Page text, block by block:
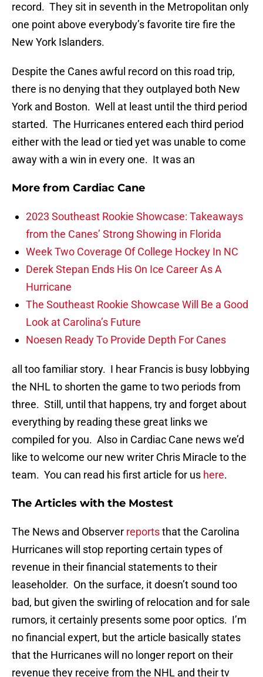
record. They sit in seventh in the Metropolitan only
one point above everybody’s favorite tire fire the
New York Islanders.
Despite the Canes awful record on this road trip,
there is no denying that they outplayed both New
York and Boston. Well at least until the third period
started. The Hurricanes entered each third period
either with the lead or tied yet was unable to come
away with a win in every one. It was an
More from Cardiac Cane
2023 Southeast Rookie Showcase: Takeaways
from the Canes’ Strong Showing in Florida
Week Two Coverage Of College Hockey In NC
Derek Stepan Ends His On Ice Career As A
Hurricane
The Southeast Rookie Showcase Will Be a Good
Look at Carolina’s Future
Noesen Ready To Provide Depth For Canes
all too familiar story. I hear Francis is busy lobbying
the NHL to shorten the game to two periods from
three. Still, until that happens, try and forget about
everything by reading these great links we
compiled for you. Also in Cardiac Cane news we’d
like to welcome our new writer Chris Miracle to the
team. You can read his first article for us here.
The Articles with the Mostest
The News and Observer reportsthat the Carolina
Hurricanes will stop reporting certain types of
revenue in their financial statements to their
leaseholder. On the surface, it doesn’t sound too
bad, but given the swirling of relocation and for sale
rumors, it certainly presents some poor optics. I’m
no financial expert, but the article basically states
that the Hurricanes will no longer report on their
revenue they receive from the NHL and their tv